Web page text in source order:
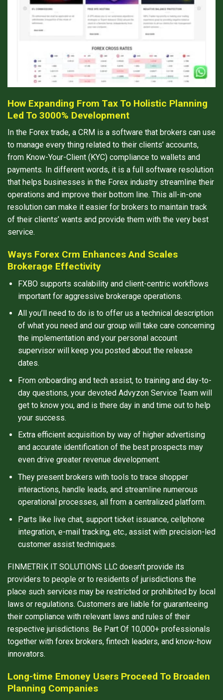
How Expanding From Tax To Holistic Planning
Led To 3000% Development
In the Forex trade, a CRM is a software that brokers can use
to manage every thing related to their clients’ accounts,
from Know-Your-Client (KYC) compliance to wallets and
payments. In different words, it is a full software resolution
that helps businesses in the Forex industry streamline their
operations and improve their bottom line. This all-in-one
resolution can make it easier for brokers to maintain track
of their clients’ wants and provide them with the very best
service.
Ways Forex Crm Enhances And Scales
Brokerage Effectivity
FXBO supports scalability and client-centric workflows
important for aggressive brokerage operations.
All you’ll need to do is to offer us a technical description
of what you need and our group will take care concerning
the implementation and your personal account
supervisor will keep you posted about the release
dates.
From onboarding and tech assist, to training and day-to-
day questions, your devoted Advyzon Service Team will
get to know you, and is there day in and time out to help
your success.
Extra efficient acquisition by way of higher advertising
and accurate identification of the best prospects may
even drive greater revenue development.
They present brokers with tools to trace shopper
interactions, handle leads, and streamline numerous
operational processes, all from a centralized platform.
Parts like live chat, support ticket issuance, cellphone
integration, e-mail tracking, etc., assist with precision-led
customer assist techniques.
FINMETRIK IT SOLUTIONS LLC doesn’t provide its
providers to people or to residents of jurisdictions the
place such services may be restricted or prohibited by local
laws or regulations. Customers are liable for guaranteeing
their compliance with relevant laws and rules of their
respective jurisdictions. Be Part Of 10,000+ professionals
together with forex brokers, fintech leaders, and know-how
innovators.
Long-time Emoney Users Proceed To Broaden
Planning Companies